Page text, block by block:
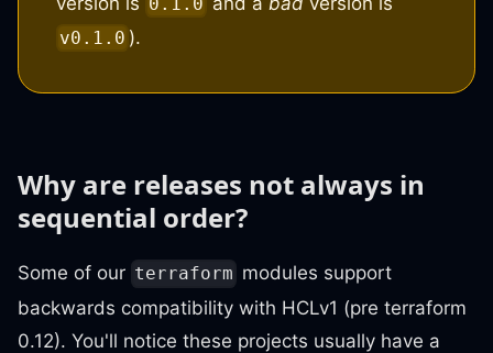
v0.1.0 ).
Why are releases not always in
sequential order?
Some of our terraform modules support
backwards compatibility with HCLv1 (pre terraform
0.12). You'll notice these projects usually have a